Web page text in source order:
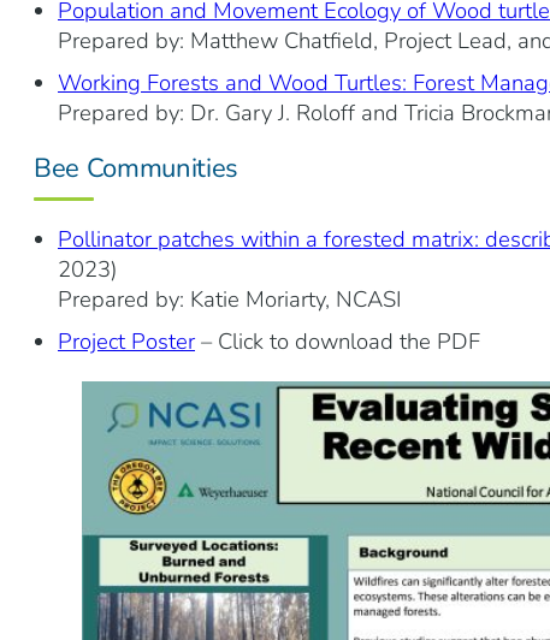
Population and Movement Ecology of Wood
Prepared by: Matthew Chatfield, Project Lead,
Working Forests and Wood Turtles: Forest
Prepared by: Dr. Gary J. Roloff and Tricia
Bee Communities
Pollinator patches within a forested matrix:
2023)
Prepared by: Katie Moriarty, NCASI
Project Poster– Click to download the PDF